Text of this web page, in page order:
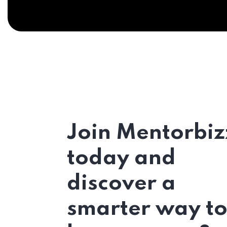
Join
today and
discover a
smarter way to